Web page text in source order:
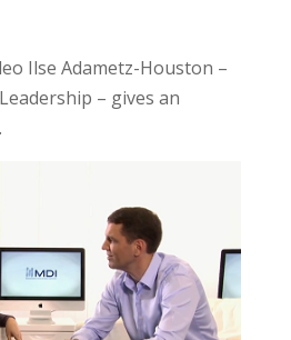
Ilse Adametz-Houston –
– gives an